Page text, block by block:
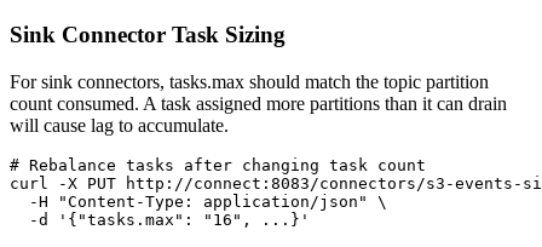
Sink Connector Task Sizing
For sink connectors, tasks.max should match the topic partition
count consumed. A task assigned more partitions than it can drain
will cause lag to accumulate.
# Rebalance tasks after changing task count
curl -X PUT http://connect:8083/connectors/s3-events-
  -H "Content-Type: application/json" \
  -d '{"tasks.max": "16", ...}'